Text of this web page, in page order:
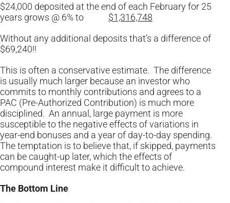
$24,000 deposited at the end of each February for 25
years grows @ 6% to $1,316,748
Without any additional deposits that’s a difference of
$69,240!!
This is often a conservative estimate. The difference
is usually much larger because an investor who
commits to monthly contributions and agrees to a
PAC (Pre-Authorized Contribution) is much more
disciplined. An annual, large payment is more
susceptible to the negative effects of variations in
year-end bonuses and a year of day-to-day spending.
The temptation is to believe that, if skipped, payments
can be caught-up later, which the effects of
compound interest make it difficult to achieve.
The Bottom Line